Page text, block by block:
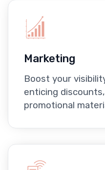
Marketing
Boost your
enticing
promotional